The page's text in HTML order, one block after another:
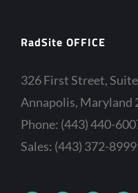
RadSite OFFICE
326 First Street,
Annapolis, Maryland
Phone: (443) 440-
Sales: (443) 372-8999